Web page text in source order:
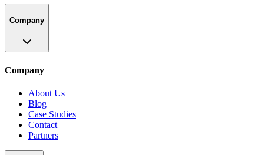
Company
Company
About Us
Blog
Case Studies
Contact
Partners